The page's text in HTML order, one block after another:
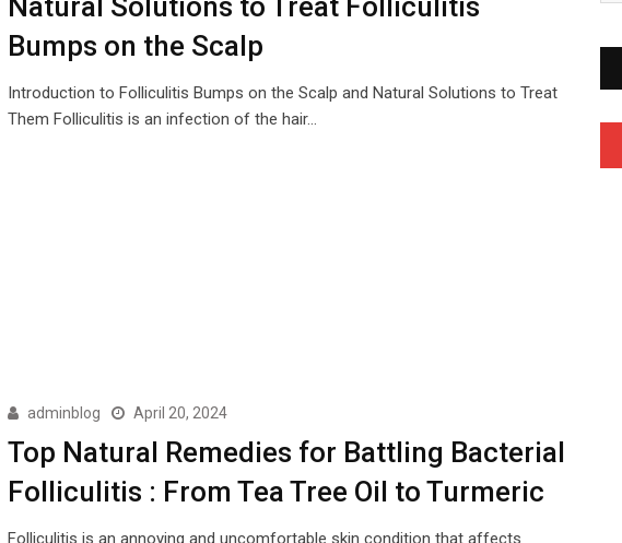
Natural Solutions to Treat Folliculitis
Bumps on the Scalp
Introduction to Folliculitis Bumps on the Scalp and Natural Solutions to Treat
Them Folliculitis is an infection of the hair…
adminblog April 20, 2024
Top Natural Remedies for Battling Bacterial
Folliculitis : From Tea Tree Oil to Turmeric
Folliculitis is an annoying and uncomfortable skin condition that affects